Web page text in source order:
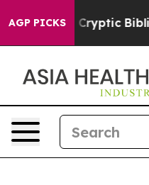
AGP PICKS
Posting Cryptic